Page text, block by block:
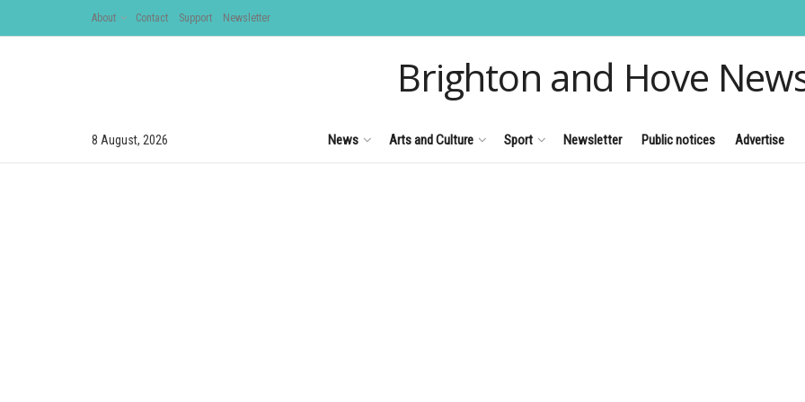
About Contact Support Newsletter
Brighton and Hove
8 August, 2026 News Arts and Culture Sport Newsletter Public notices Advertise